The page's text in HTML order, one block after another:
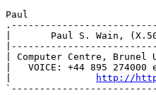
Paul
|       Paul S. Wain,
| Computer Centre, Brunel
|   VOICE: +44 895
http://